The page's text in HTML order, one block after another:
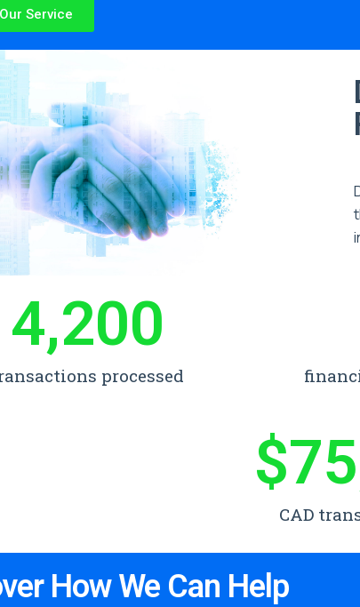
Service
processed
4,200
CAD
$
How We Can Help